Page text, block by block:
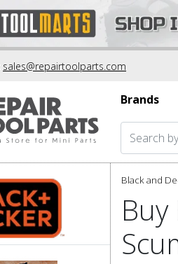
sales@repairtoolparts.com
Brands
Black and